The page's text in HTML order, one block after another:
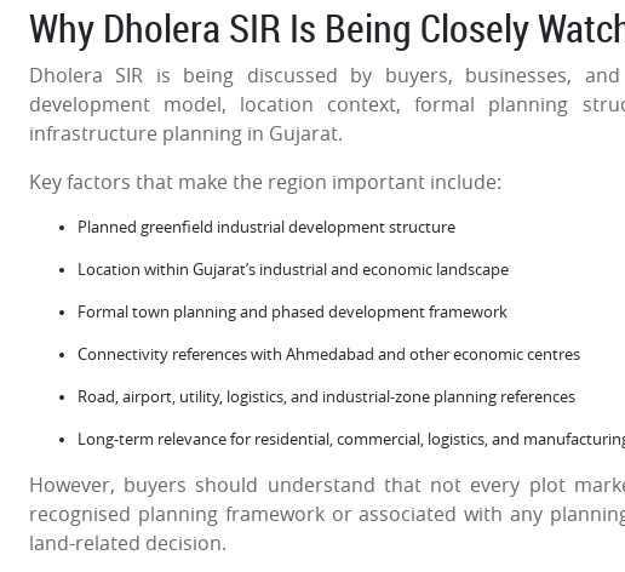
Why Dholera SIR Is Being Closely
Dholera SIR is being discussed by buyers, businesses,
development model, location context, formal planning
infrastructure planning in Gujarat.
Key factors that make the region important include:
Planned greenfield industrial development structure
Location within Gujarat’s industrial and economic landscape
Formal town planning and phased development framework
Connectivity references with Ahmedabad and other economic centres
Road, airport, utility, logistics, and industrial-zone planning references
Long-term relevance for residential, commercial, logistics, and
However, buyers should understand that not every plot
recognised planning framework or associated with any
land-related decision.